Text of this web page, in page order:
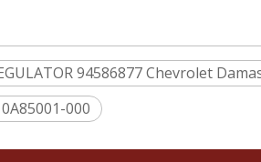
94586877 Chevrolet
000